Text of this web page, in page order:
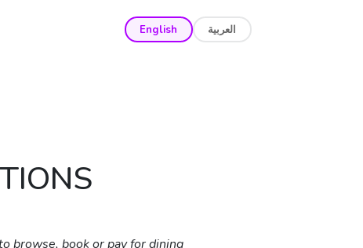
English العربية
browse, book or pay for dining